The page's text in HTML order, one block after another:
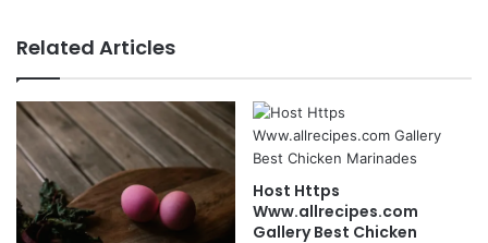
Related Articles
Host Https
Www.allrecipes.com
Gallery Best Chicken